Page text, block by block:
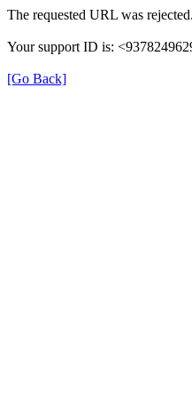
The requested URL was
Your support ID is:
[Go Back]